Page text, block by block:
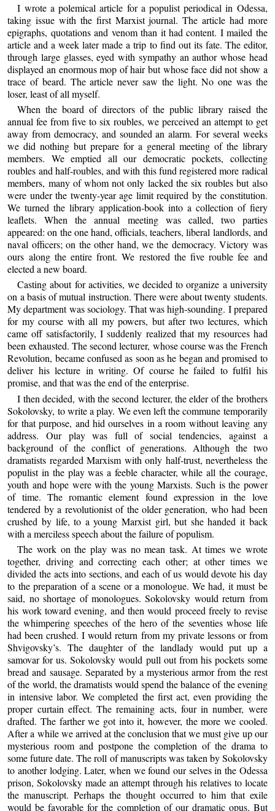
I wrote a polemical article for a populist periodical in Odessa,
taking issue with the first Marxist journal. The article had more
epigraphs, quotations and venom than it had content. I mailed the
article and a week later made a trip to find out its fate. The editor,
through large glasses, eyed with sympathy an author whose head
displayed an enormous mop of hair but whose face did not show a
trace of beard. The article never saw the light. No one was the
loser, least of all myself.
When the board of directors of the public library raised the
annual fee from five to six roubles, we perceived an attempt to get
away from democracy, and sounded an alarm. For several weeks
we did nothing but prepare for a general meeting of the library
members. We emptied all our democratic pockets, collecting
roubles and half-roubles, and with this fund registered more radical
members, many of whom not only lacked the six roubles but also
were under the twenty-year age limit required by the constitution.
We turned the library application-book into a collection of fiery
leaflets. When the annual meeting was called, two parties
appeared: on the one hand, officials, teachers, liberal landlords, and
naval officers; on the other hand, we the democracy. Victory was
ours along the entire front. We restored the five rouble fee and
elected a new board.
Casting about for activities, we decided to organize a university
on a basis of mutual instruction. There were about twenty students.
My department was sociology. That was high-sounding. I prepared
for my course with all my powers, but after two lectures, which
came off satisfactorily, I suddenly realized that my resources had
been exhausted. The second lecturer, whose course was the French
Revolution, became confused as soon as he began and promised to
deliver his lecture in writing. Of course he failed to fulfil his
promise, and that was the end of the enterprise.
I then decided, with the second lecturer, the elder of the brothers
Sokolovsky, to write a play. We even left the commune temporarily
for that purpose, and hid ourselves in a room without leaving any
address. Our play was full of social tendencies, against a
background of the conflict of generations. Although the two
dramatists regarded Marxism with only half-trust, nevertheless the
populist in the play was a feeble character, while all the courage,
youth and hope were with the young Marxists. Such is the power
of time. The romantic element found expression in the love
tendered by a revolutionist of the older generation, who had been
crushed by life, to a young Marxist girl, but she handed it back
with a merciless speech about the failure of populism.
The work on the play was no mean task. At times we wrote
together, driving and correcting each other; at other times we
divided the acts into sections, and each of us would devote his day
to the preparation of a scene or a monologue. We had, it must be
said, no shortage of monologues. Sokolovsky would return from
his work toward evening, and then would proceed freely to revise
the whimpering speeches of the hero of the seventies whose life
had been crushed. I would return from my private lessons or from
Shvigovsky’s. The daughter of the landlady would put up a
samovar for us. Sokolovsky would pull out from his pockets some
bread and sausage. Separated by a mysterious armor from the rest
of the world, the dramatists would spend the balance of the evening
in intensive labor. We completed the first act, even providing the
proper curtain effect. The remaining acts, four in number, were
drafted. The farther we got into it, however, the more we cooled.
After a while we arrived at the conclusion that we must give up our
mysterious room and postpone the completion of the drama to
some future date. The roll of manuscripts was taken by Sokolovsky
to another lodging. Later, when we found our selves in the Odessa
prison, Sokolovsky made an attempt through his relatives to locate
the manuscript. Perhaps the thought occurred to him that exile
would be favorable for the completion of our dramatic opus. But